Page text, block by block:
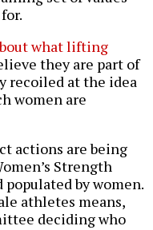
what lifting
they are part of
recoiled at the idea
women are
actions are being
Strength
by women.
athletes means,
deciding who